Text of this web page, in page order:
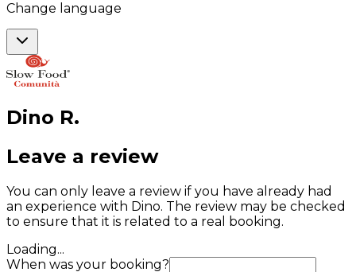
Change language
Dino R.
Leave a review
You can only leave a review if you have already had
an experience with Dino. The review may be checked
to ensure that it is related to a real booking.
Loading...
When was your booking?